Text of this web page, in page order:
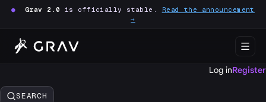
● Grav 2.0 is officially stable. Read the announcement
→
Log inRegister
SEARCH